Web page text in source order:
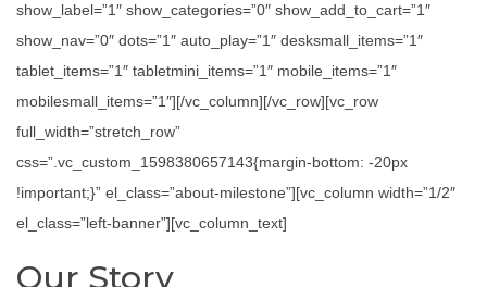
show_label=”1″ show_categories=”0″ show_add_to_cart=”1″
show_nav=”0″ dots=”1″ auto_play=”1″ desksmall_items=”1″
tablet_items=”1″ tabletmini_items=”1″ mobile_items=”1″
mobilesmall_items=”1″][/vc_column][/vc_row][vc_row
full_width=”stretch_row”
css=”.vc_custom_1598380657143{margin-bottom: -20px
!important;}” el_class=”about-milestone”][vc_column width=”1/2″
el_class=”left-banner”][vc_column_text]
Our Story